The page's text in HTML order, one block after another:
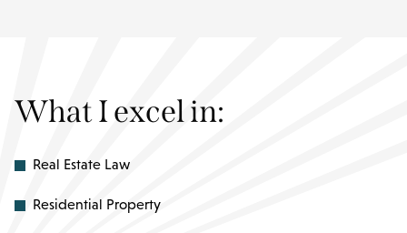
What I excel in:
Real Estate Law
Residential Property